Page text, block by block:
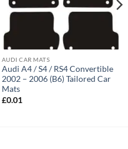
AUDI CAR MATS
Audi A4 / S4 / RS4 Convertible
2002 – 2006 (B6) Tailored Car
Mats
£0.01